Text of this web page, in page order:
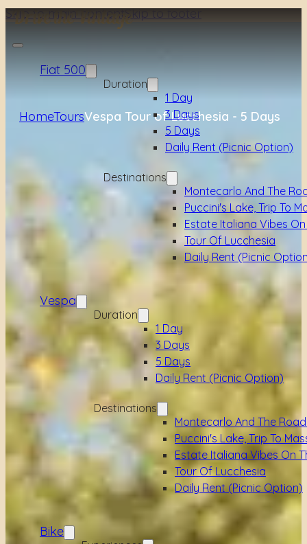
Skip to main contentSkip to footer
Fiat 500
Duration
1 Day
3 Days
5 Days
Daily Rent (picnic Option)
Destinations
Montecarlo And The
Puccini's Lake, Trip To
Estate Italiana Vibes
Tour Of Lucchesia
Daily Rent (picnic
Vespa
Duration
1 Day
3 Days
5 Days
Daily Rent (picnic Option)
Destinations
Montecarlo And The
Puccini's Lake, Trip To
Estate Italiana Vibes On
Tour Of Lucchesia
Daily Rent (picnic Option)
Bike
HomeToursVespa Tour of Lucchesia - 5 Days